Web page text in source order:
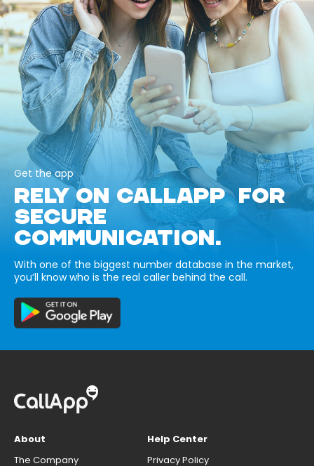
Get the app
RELY ON CALLAPP FOR
SECURE
COMMUNICATION.
With one of the biggest number database in the market,
you’ll know who is the real caller behind the call.
About
The Company
Help Center
Privacy Policy